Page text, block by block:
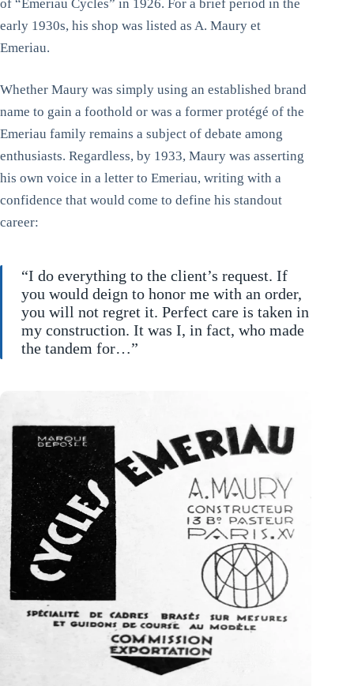
of “Emeriau Cycles” in 1926. For a brief period in the
early 1930s, his shop was listed as A. Maury et
Emeriau.
Whether Maury was simply using an established brand
name to gain a foothold or was a former protégé of the
Emeriau family remains a subject of debate among
enthusiasts. Regardless, by 1933, Maury was asserting
his own voice in a letter to Emeriau, writing with a
confidence that would come to define his standout
career:
“I do everything to the client’s request. If
you would deign to honor me with an order,
you will not regret it. Perfect care is taken in
my construction. It was I, in fact, who made
the tandem for…”